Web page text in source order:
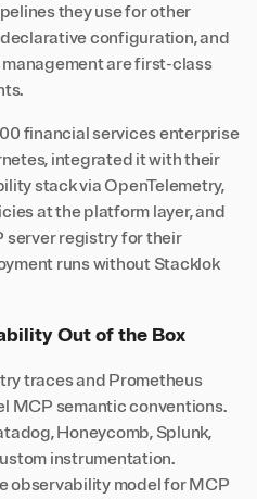
they use for other
configuration, and
are first-class
financial services enterprise
integrated it with their
stack via OpenTelemetry,
at the platform layer, and
server registry for their
runs without Stacklok
Out of the Box
traces and Prometheus
MCP semantic conventions.
Honeycomb, Splunk,
instrumentation.
observability model for MCP